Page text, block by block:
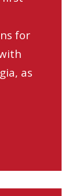
for
as